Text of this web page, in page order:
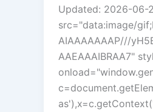
Updated: 2026-06-
src="data:image/
AIAAAAAAAP///
AAEAAAIBRAA7"